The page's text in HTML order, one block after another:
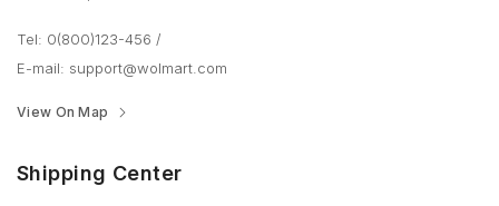
Tel: 0(800)123-456 /
E-mail: support@wolmart.com
View On Map
Shipping Center